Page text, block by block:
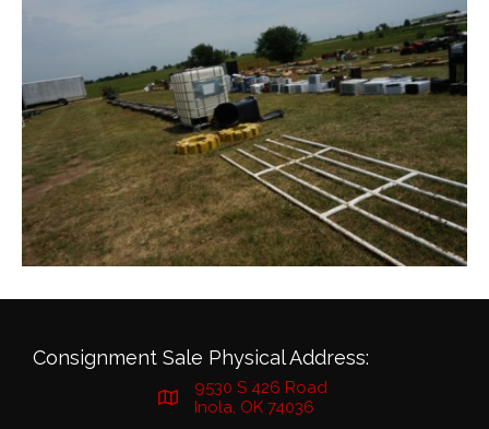
Consignment Sale Physical Address:
9530 S 426 Road
Inola, OK 74036